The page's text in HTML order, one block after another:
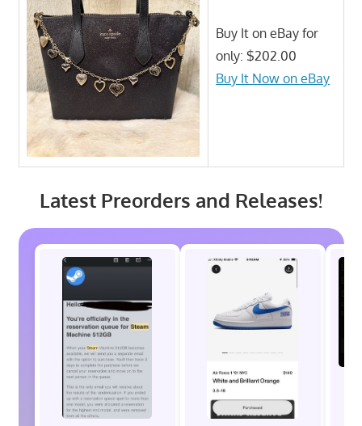
Buy It on eBay for
only: $202.00
Buy It Now on eBay
Latest Preorders and Releases!